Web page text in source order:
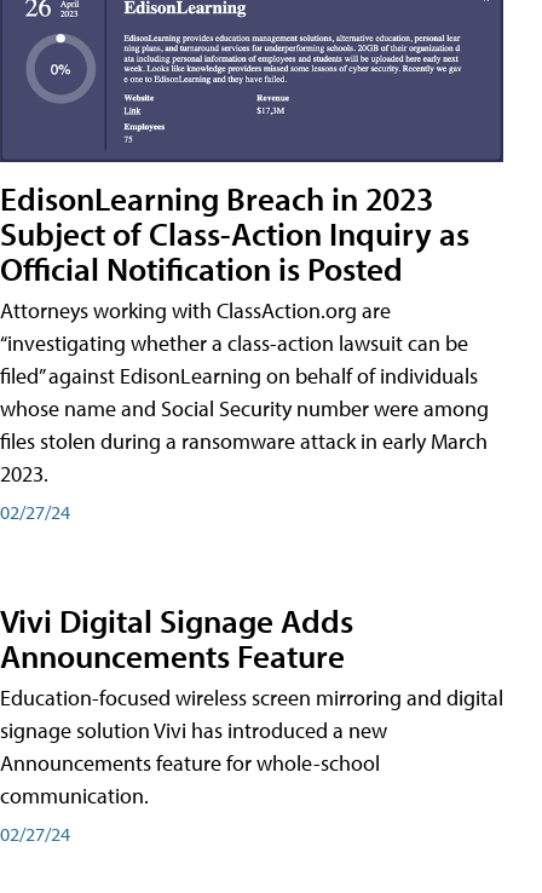
EdisonLearning Breach in 2023
Subject of Class-Action Inquiry as
Official Notification is Posted
Attorneys working with ClassAction.org are
“investigating whether a class-action lawsuit can be
filed” against EdisonLearning on behalf of individuals
whose name and Social Security number were among
files stolen during a ransomware attack in early March
2023.
02/27/24
Vivi Digital Signage Adds
Announcements Feature
Education-focused wireless screen mirroring and digital
signage solution Vivi has introduced a new
Announcements feature for whole-school
communication.
02/27/24